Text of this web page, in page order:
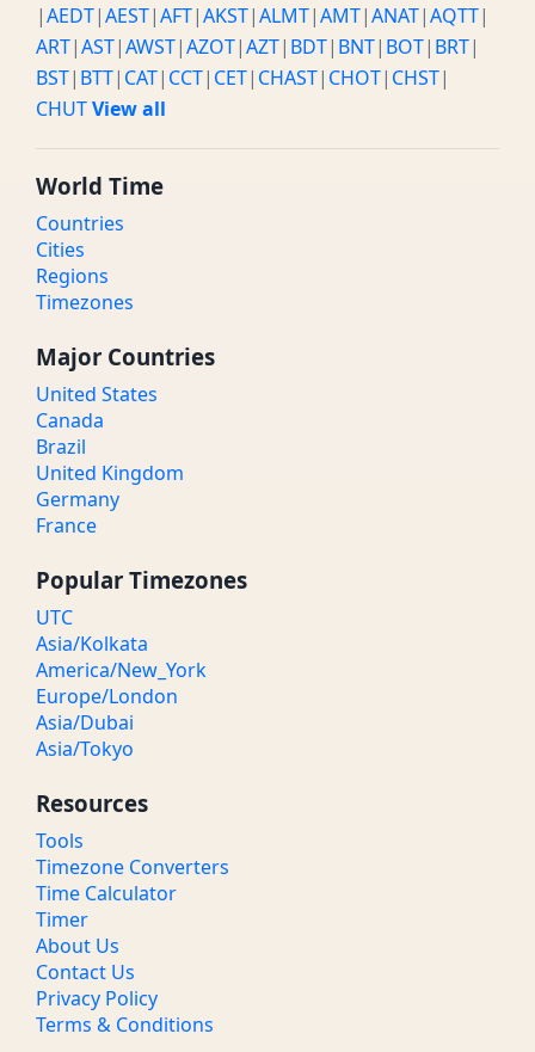
|AEDT|AEST|AFT|AKST|ALMT|AMT|ANAT|AQTT|
ART|AST|AWST|AZOT|AZT| BDT| BNT| BOT| BRT|
BST| BTT| CAT| CCT| CET| CHAST| CHOT| CHST|
CHUTView all
World Time
Countries
Cities
Regions
Timezones
Major Countries
United States
Canada
Brazil
United Kingdom
Germany
France
Popular Timezones
UTC
Asia/Kolkata
America/New_York
Europe/London
Asia/Dubai
Asia/Tokyo
Resources
Tools
Timezone Converters
Time Calculator
Timer
About Us
Contact Us
Privacy Policy
Terms & Conditions